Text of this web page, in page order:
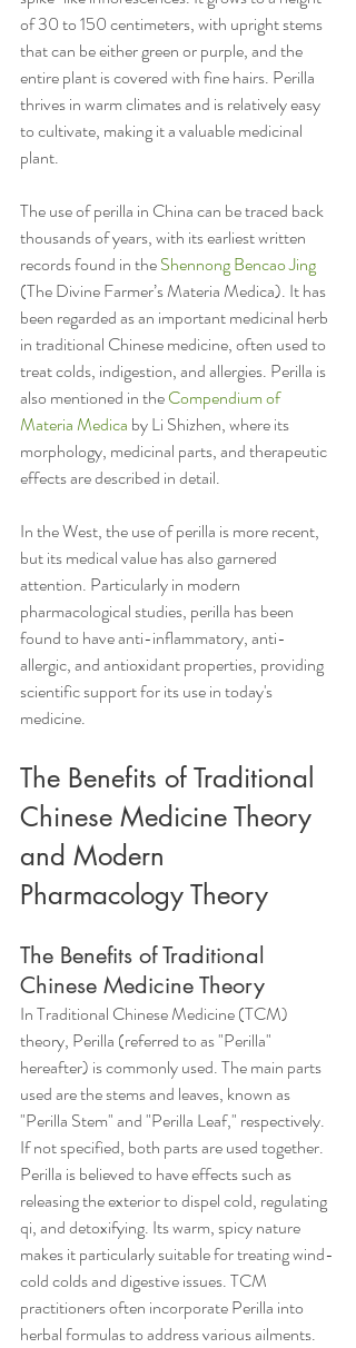
of 30 to 150 centimeters, with upright stems
that can be either green or purple, and the
entire plant is covered with fine hairs. Perilla
thrives in warm climates and is relatively easy
to cultivate, making it a valuable medicinal
plant.
The use of perilla in China can be traced back
thousands of years, with its earliest written
records found in the Shennong Bencao Jing
(The Divine Farmer’s Materia Medica). It has
been regarded as an important medicinal herb
in traditional Chinese medicine, often used to
treat colds, indigestion, and allergies. Perilla is
also mentioned in the Compendium of
Materia Medica by Li Shizhen, where its
morphology, medicinal parts, and therapeutic
effects are described in detail.
In the West, the use of perilla is more recent,
but its medical value has also garnered
attention. Particularly in modern
pharmacological studies, perilla has been
found to have anti-inflammatory, anti-
allergic, and antioxidant properties, providing
scientific support for its use in today's
medicine.
The Benefits of Traditional
Chinese Medicine Theory
and Modern
Pharmacology Theory
The Benefits of Traditional
Chinese Medicine Theory
In Traditional Chinese Medicine (TCM)
theory, Perilla (referred to as "Perilla"
hereafter) is commonly used. The main parts
used are the stems and leaves, known as
"Perilla Stem" and "Perilla Leaf," respectively.
If not specified, both parts are used together.
Perilla is believed to have effects such as
releasing the exterior to dispel cold, regulating
qi, and detoxifying. Its warm, spicy nature
makes it particularly suitable for treating wind-
cold colds and digestive issues. TCM
practitioners often incorporate Perilla into
herbal formulas to address various ailments.